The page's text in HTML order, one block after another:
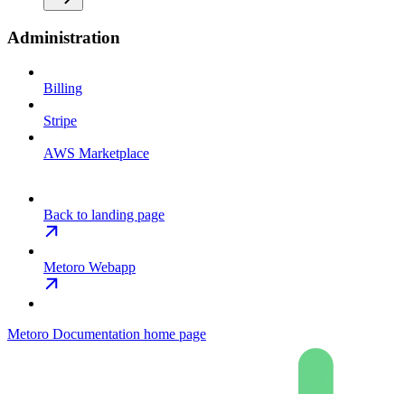
Administration
Billing
Stripe
AWS Marketplace
Back to landing page
Metoro Webapp
Metoro Documentation home page